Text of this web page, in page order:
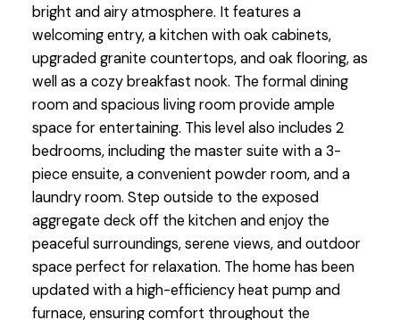
bright and airy atmosphere. It features a
welcoming entry, a kitchen with oak cabinets,
upgraded granite countertops, and oak flooring, as
well as a cozy breakfast nook. The formal dining
room and spacious living room provide ample
space for entertaining. This level also includes 2
bedrooms, including the master suite with a 3-
piece ensuite, a convenient powder room, and a
laundry room. Step outside to the exposed
aggregate deck off the kitchen and enjoy the
peaceful surroundings, serene views, and outdoor
space perfect for relaxation. The home has been
updated with a high-efficiency heat pump and
furnace, ensuring comfort throughout the